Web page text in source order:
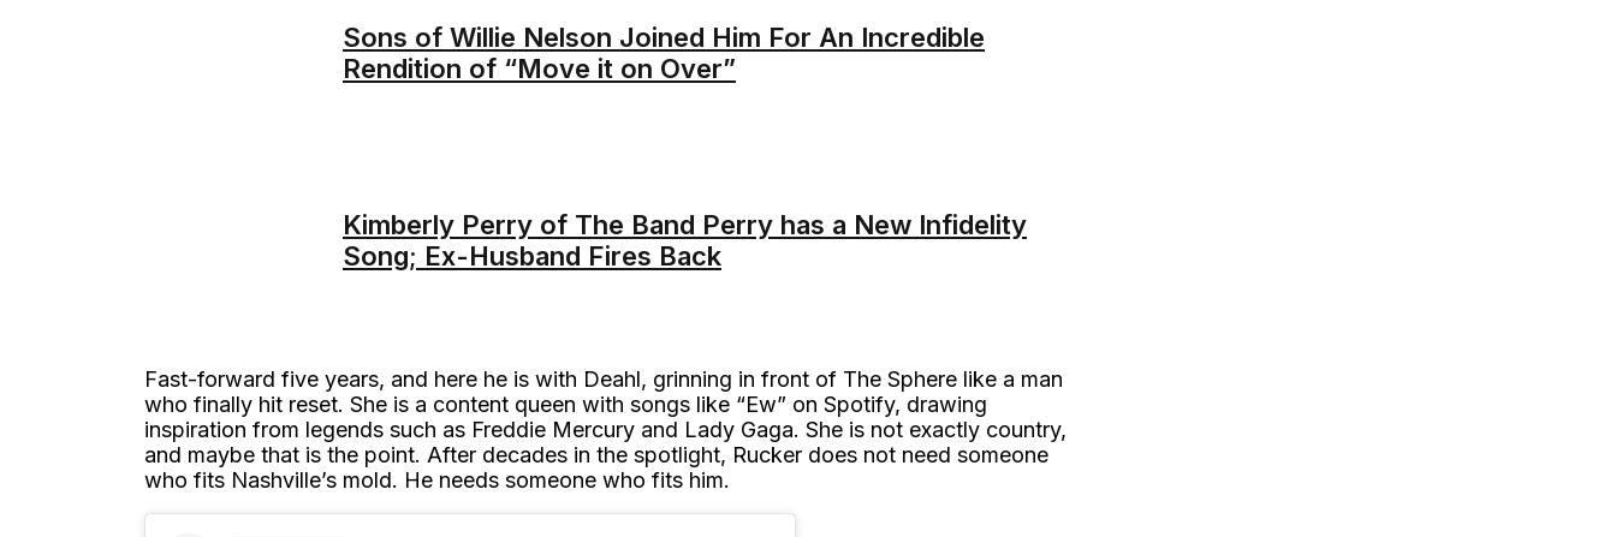
Sons of Willie Nelson Joined Him For An Incredible
Rendition of “Move it on Over”
Kimberly Perry of The Band Perry has a New Infidelity
Song; Ex-Husband Fires Back
Fast-forward five years, and here he is with Deahl, grinning in front of The Sphere like a man
who finally hit reset. She is a content queen with songs like “Ew” on Spotify, drawing
inspiration from legends such as Freddie Mercury and Lady Gaga. She is not exactly country,
and maybe that is the point. After decades in the spotlight, Rucker does not need someone
who fits Nashville’s mold. He needs someone who fits him.